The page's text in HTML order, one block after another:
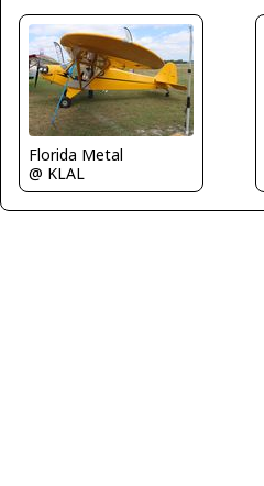
Florida Metal
@ KLAL